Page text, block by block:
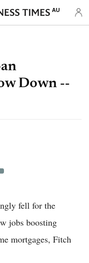
AU
Down --
fell for the
jobs boosting
mortgages, Fitch